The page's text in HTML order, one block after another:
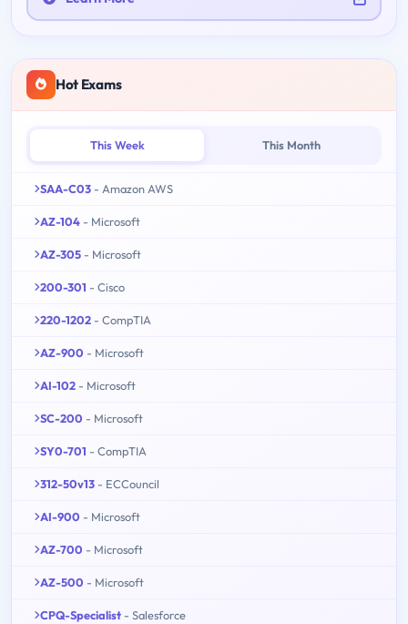
Hot Exams
This Week This Month
SAA-C03 - Amazon AWS
AZ-104 - Microsoft
AZ-305 - Microsoft
200-301 - Cisco
220-1202 - CompTIA
AZ-900 - Microsoft
AI-102 - Microsoft
SC-200 - Microsoft
SY0-701 - CompTIA
312-50v13 - ECCouncil
AI-900 - Microsoft
AZ-700 - Microsoft
AZ-500 - Microsoft
CPQ-Specialist - Salesforce